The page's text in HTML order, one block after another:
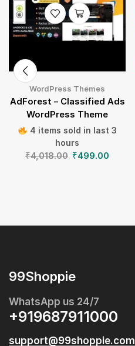
WordPress Themes
AdForest – Classified Ads
WordPress Theme
4 items sold in last 3
hours
₹4,018.00 ₹499.00
99Shoppie
WhatsApp us 24/7
+919687911000
support@99shoppie.com